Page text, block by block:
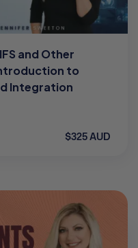
and Other
to
Integration
$325 AUD